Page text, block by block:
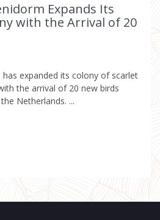
Expands Its
with the Arrival of 20
expanded its colony of scarlet
the arrival of 20 new birds
Netherlands. ...